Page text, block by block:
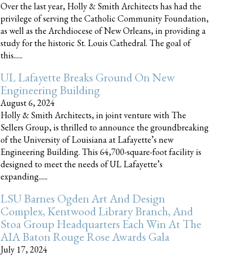
Over the last year, Holly & Smith Architects has had the
privilege of serving the Catholic Community Foundation,
as well as the Archdiocese of New Orleans, in providing a
study for the historic St. Louis Cathedral. The goal of
this......
UL Lafayette Breaks Ground On New
Engineering Building
August 6, 2024
Holly & Smith Architects, in joint venture with The
Sellers Group, is thrilled to announce the groundbreaking
of the University of Louisiana at Lafayette’s new
Engineering Building. This 64,700-square-foot facility is
designed to meet the needs of UL Lafayette’s
expanding......
LSU Barnes Ogden Art And Design
Complex, Kentwood Library Branch, And
Stoa Group Headquarters Each Win At The
AIA Baton Rouge Rose Awards Gala
July 17, 2024